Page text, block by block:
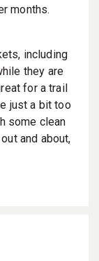
months.
including
they are
for a trail
just a bit too
some clean
and about,